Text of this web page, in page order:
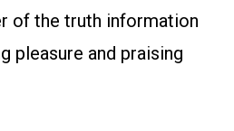
of the truth information
pleasure and praising